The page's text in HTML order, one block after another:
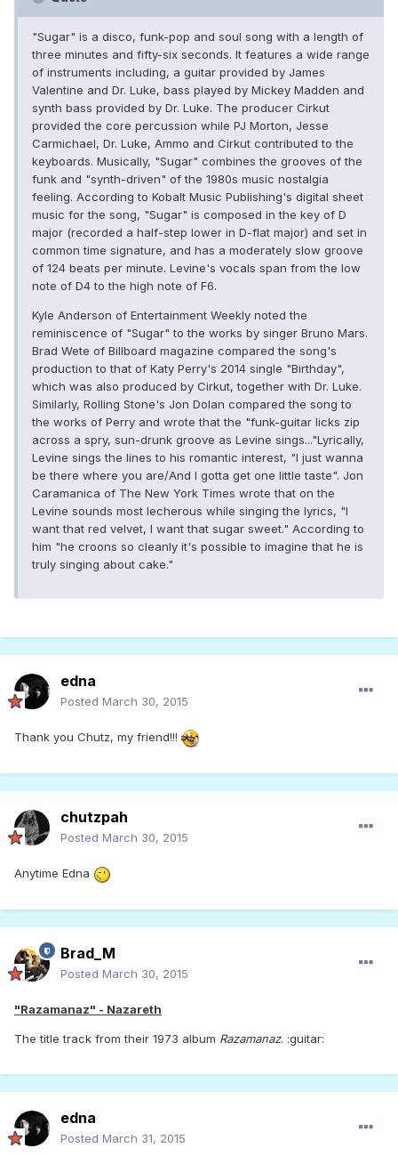
"Sugar" is a disco, funk-pop and soul song with a length of
three minutes and fifty-six seconds. It features a wide range
of instruments including, a guitar provided by James
Valentine and Dr. Luke, bass played by Mickey Madden and
synth bass provided by Dr. Luke. The producer Cirkut
provided the core percussion while PJ Morton, Jesse
Carmichael, Dr. Luke, Ammo and Cirkut contributed to the
keyboards. Musically, "Sugar" combines the grooves of the
funk and "synth-driven" of the 1980s music nostalgia
feeling. According to Kobalt Music Publishing's digital sheet
music for the song, "Sugar" is composed in the key of D
major (recorded a half-step lower in D-flat major) and set in
common time signature, and has a moderately slow groove
of 124 beats per minute. Levine's vocals span from the low
note of D4 to the high note of F6.
Kyle Anderson of Entertainment Weekly noted the
reminiscence of "Sugar" to the works by singer Bruno Mars.
Brad Wete of Billboard magazine compared the song's
production to that of Katy Perry's 2014 single "Birthday",
which was also produced by Cirkut, together with Dr. Luke.
Similarly, Rolling Stone's Jon Dolan compared the song to
the works of Perry and wrote that the "funk-guitar licks zip
across a spry, sun-drunk groove as Levine sings..."Lyrically,
Levine sings the lines to his romantic interest, "I just wanna
be there where you are/And I gotta get one little taste". Jon
Caramanica of The New York Times wrote that on the
Levine sounds most lecherous while singing the lyrics, "I
want that red velvet, I want that sugar sweet." According to
him "he croons so cleanly it's possible to imagine that he is
truly singing about cake."
edna
Posted March 30, 2015
Thank you Chutz, my friend!!!
chutzpah
Posted March 30, 2015
Anytime Edna
Brad_M
Posted March 30, 2015
"Razamanaz" - Nazareth
The title track from their 1973 album Razamanaz. :guitar:
edna
Posted March 31, 2015